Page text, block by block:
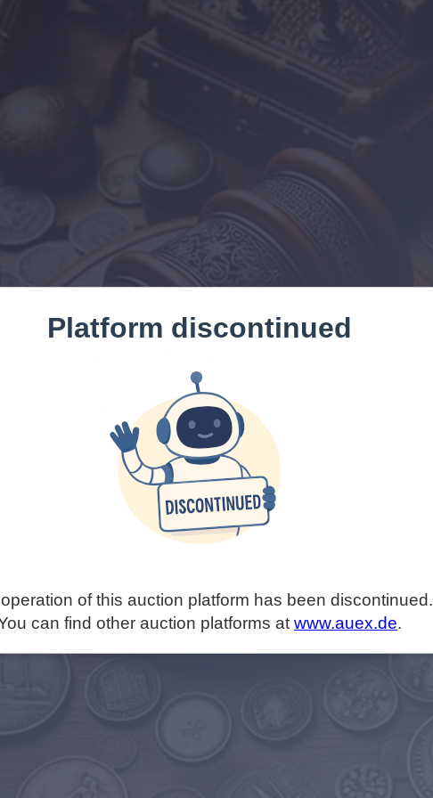
Platform discontinued
of this auction platform has been discontinued.
can find other auction platforms at www.auex.de.